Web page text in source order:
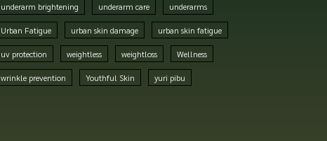
underarm brightening underarm care underarms
Urban Fatigue urban skin damage urban skin fatigue
uv protection weightless weightloss Wellness
wrinkle prevention Youthful Skin yuri pibu